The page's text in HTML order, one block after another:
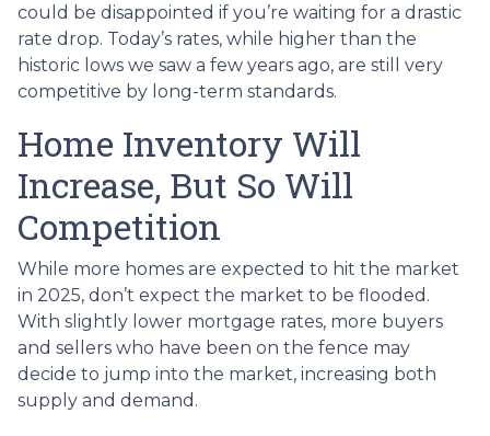
could be disappointed if you’re waiting for a drastic
rate drop. Today’s rates, while higher than the
historic lows we saw a few years ago, are still very
competitive by long-term standards.
Home Inventory Will
Increase, But So Will
Competition
While more homes are expected to hit the market
in 2025, don’t expect the market to be flooded.
With slightly lower mortgage rates, more buyers
and sellers who have been on the fence may
decide to jump into the market, increasing both
supply and demand.